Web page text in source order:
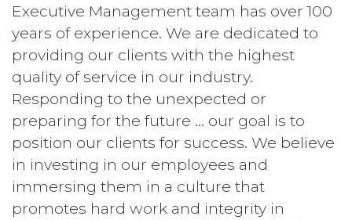
Executive Management team has over 100
years of experience. We are dedicated to
providing our clients with the highest
quality of service in our industry.
Responding to the unexpected or
preparing for the future … our goal is to
position our clients for success. We believe
in investing in our employees and
immersing them in a culture that
promotes hard work and integrity in